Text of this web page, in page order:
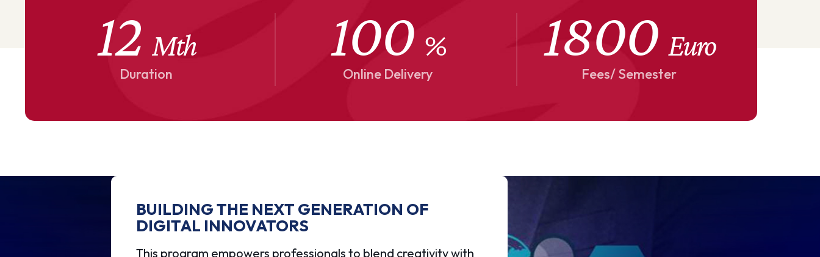
12 Mth
Duration
100 %
Online Delivery
1800 Euro
Fees/ Semester
BUILDING THE NEXT GENERATION OF
DIGITAL INNOVATORS
This program empowers professionals to blend creativity with